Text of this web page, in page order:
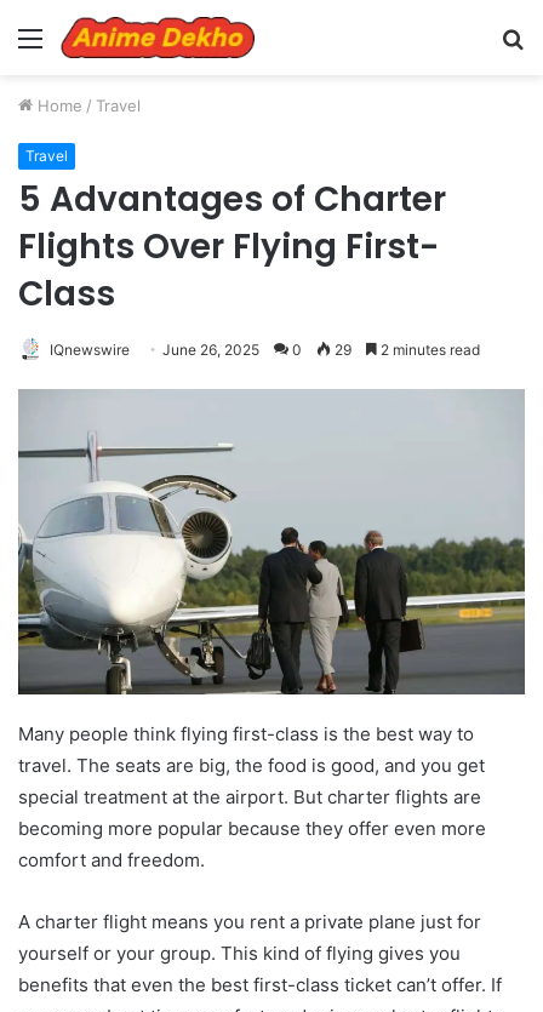
Menu
Home / Travel
Travel
5 Advantages of Charter
Flights Over Flying First-
Class
IQnewswire June 26, 2025 0 29 2 minutes read
Many people think flying first-class is the best way to
travel. The seats are big, the food is good, and you get
special treatment at the airport. But charter flights are
becoming more popular because they offer even more
comfort and freedom.
A charter flight means you rent a private plane just for
yourself or your group. This kind of flying gives you
benefits that even the best first-class ticket can’t offer. If